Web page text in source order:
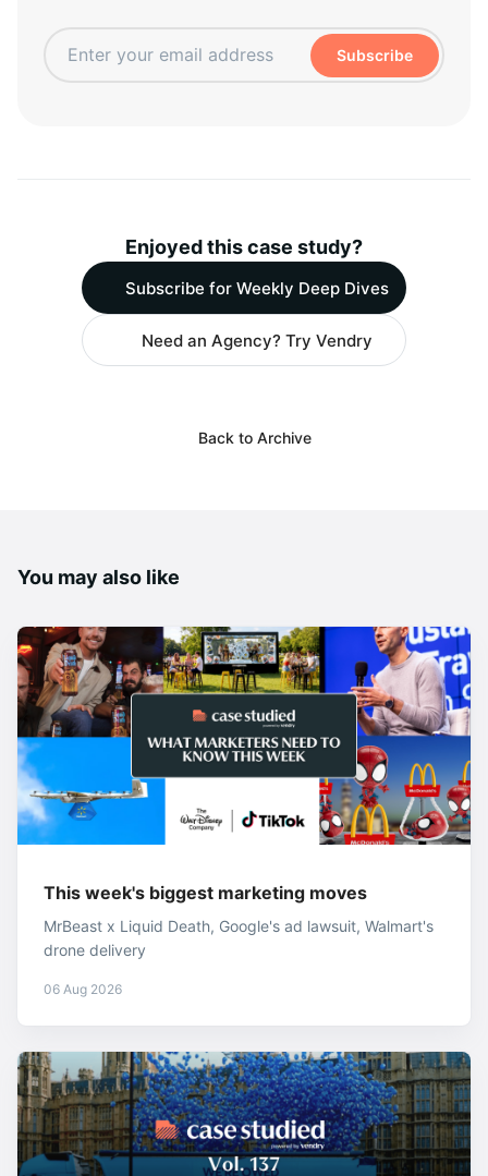
Subscribe
Enjoyed this case study?
Subscribe for Weekly Deep Dives
Need an Agency? Try Vendry
Back to Archive
You may also like
This week's biggest marketing moves
MrBeast x Liquid Death, Google's ad lawsuit, Walmart's
drone delivery
06 Aug 2026